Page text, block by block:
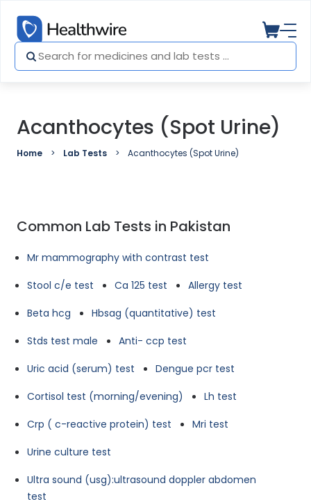
Acanthocytes (Spot Urine)
Home Lab Tests Acanthocytes (Spot Urine)
Common Lab Tests in Pakistan
Mr mammography with contrast test
Stool c/e test
Ca 125 test
Allergy test
Beta hcg
Hbsag (quantitative) test
Stds test male
Anti- ccp test
Uric acid (serum) test
Dengue pcr test
Cortisol test (morning/evening)
Lh test
Crp ( c-reactive protein) test
Mri test
Urine culture test
Ultra sound (usg):ultrasound doppler abdomen
test